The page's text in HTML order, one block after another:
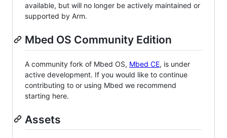
available, but will no longer be actively maintained or
supported by Arm.
Mbed OS Community Edition
A community fork of Mbed OS, Mbed CE, is under
active development. If you would like to continue
contributing to or using Mbed we recommend
starting here.
Assets